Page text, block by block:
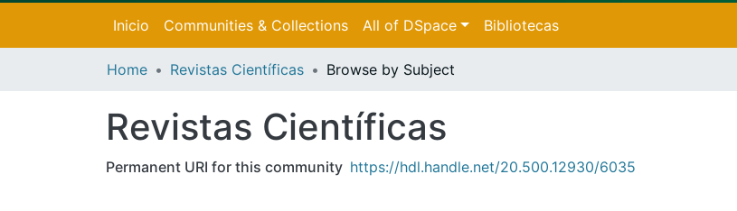
Inicio Communities & Collections All of DSpace Bibliotecas
Home Revistas Científicas Browse by Subject
Revistas Científicas
Permanent URI for this community https://hdl.handle.net/20.500.12930/6035